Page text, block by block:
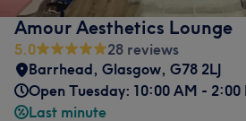
Amour Aesthetics Lounge
5.0
28 reviews
Barrhead, Glasgow, G78 2LJ
Open Tuesday: 10:00 AM - 2:00
Last minute